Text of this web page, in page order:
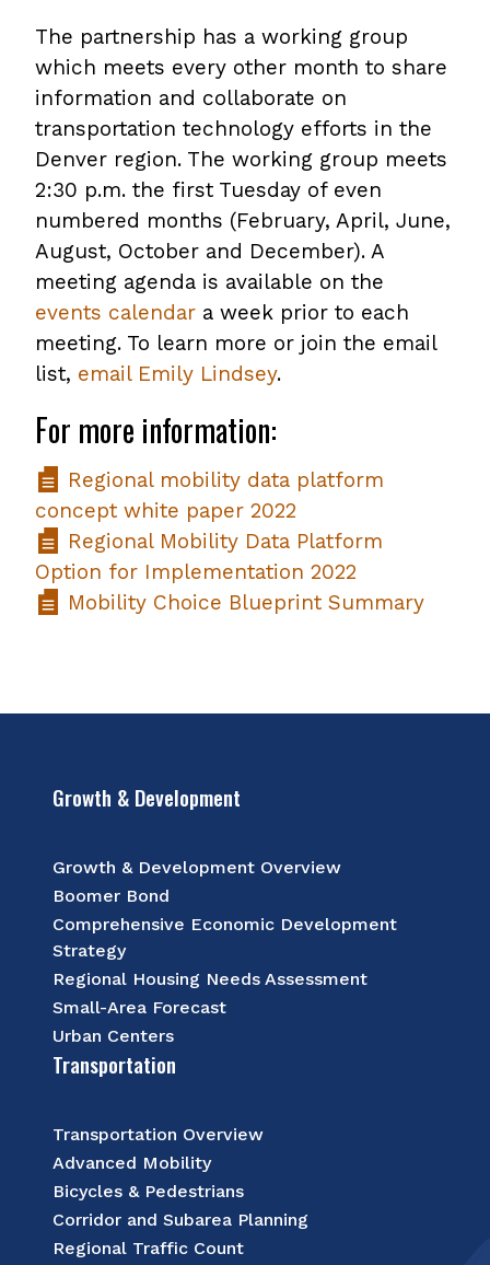
The partnership has a working group
which meets every other month to share
information and collaborate on
transportation technology efforts in the
Denver region. The working group meets
2:30 p.m. the first Tuesday of even
numbered months (February, April, June,
August, October and December). A
meeting agenda is available on the
events calendar a week prior to each
meeting. To learn more or join the email
list, email Emily Lindsey.
For more information:
Regional mobility data platform
concept white paper 2022
Regional Mobility Data Platform
Option for Implementation 2022
Mobility Choice Blueprint Summary
Growth & Development
Growth & Development Overview
Boomer Bond
Comprehensive Economic Development
Strategy
Regional Housing Needs Assessment
Small-Area Forecast
Urban Centers
Transportation
Transportation Overview
Advanced Mobility
Bicycles & Pedestrians
Corridor and Subarea Planning
Regional Traffic Count